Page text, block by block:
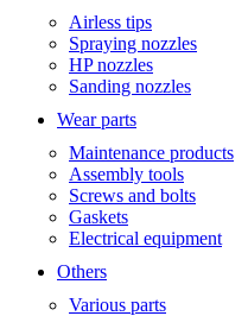
Airless tips
Spraying nozzles
HP nozzles
Sanding nozzles
Wear parts
Maintenance products
Assembly tools
Screws and bolts
Gaskets
Electrical equipment
Others
Various parts